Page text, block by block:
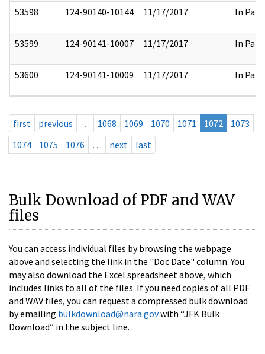
53598 124-90140-10144 11/17/2017 In Part
53599 124-90141-10007 11/17/2017 In Part
53600 124-90141-10009 11/17/2017 In Part
first previous … 1068 1069 1070 1071 1072
1073
1074
1075 1076 … next last
Bulk Download of PDF and WAV
files
You can access individual files by browsing the webpage
above and selecting the link in the "Doc Date" column. You
may also download the Excel spreadsheet above, which
includes links to all of the files. If you need copies of all PDF
and WAV files, you can request a compressed bulk download
by emailing bulkdownload@nara.govwith “JFK Bulk
Download” in the subject line.